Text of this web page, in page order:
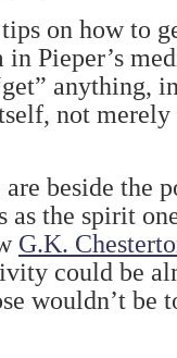
on how to
Pieper’s
anything,
not merely
beside the
as the spirit
G.K.
could be
wouldn’t be